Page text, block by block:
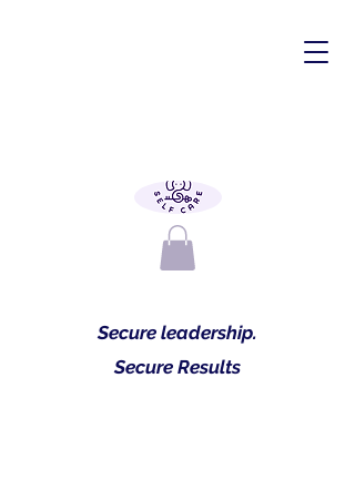
Secure leadership.
Secure Results